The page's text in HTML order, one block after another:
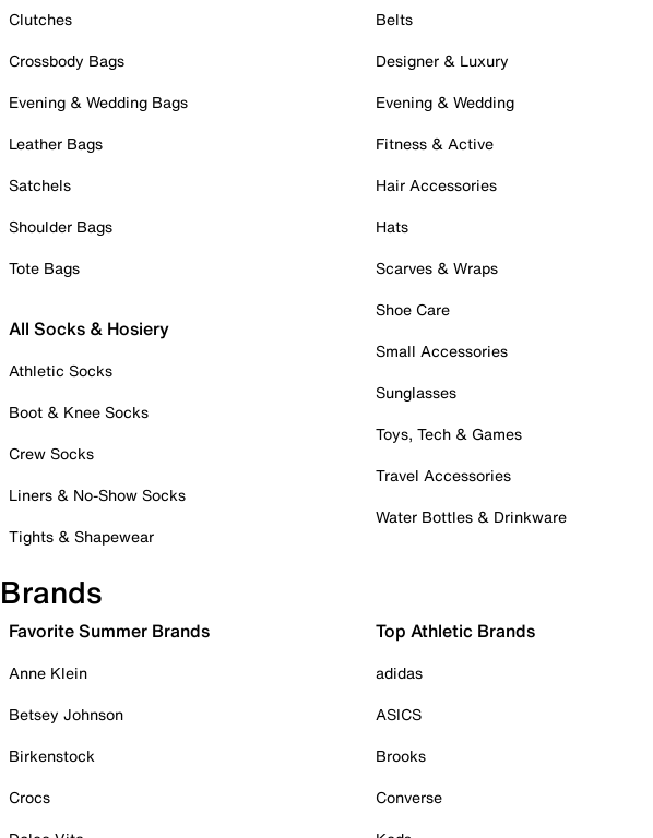
Clutches
Crossbody Bags
Evening & Wedding Bags
Leather Bags
Satchels
Shoulder Bags
Tote Bags
All Socks & Hosiery
Athletic Socks
Boot & Knee Socks
Crew Socks
Liners & No-Show Socks
Tights & Shapewear
Belts
Designer & Luxury
Evening & Wedding
Fitness & Active
Hair Accessories
Hats
Scarves & Wraps
Shoe Care
Small Accessories
Sunglasses
Toys, Tech & Games
Travel Accessories
Water Bottles & Drinkware
Brands
Favorite Summer Brands
Anne Klein
Betsey Johnson
Birkenstock
Crocs
Top Athletic Brands
adidas
ASICS
Brooks
Converse